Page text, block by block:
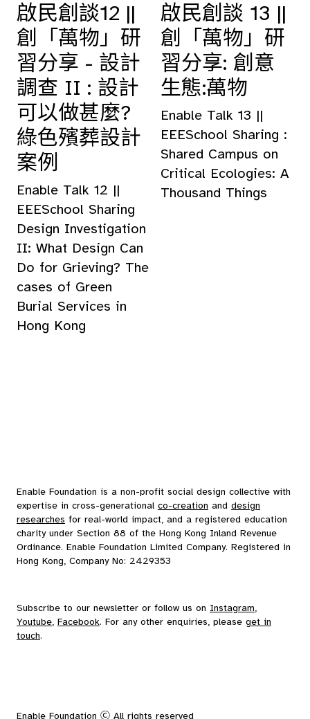
啟民創談12 ||
創「萬物」研
習分享 - 設計
調查 II : 設計
可以做甚麼?
綠色殯葬設計
案例
Enable Talk 12 ||
EEESchool Sharing
Design Investigation
II: What Design Can
Do for Grieving? The
cases of Green
Burial Services in
Hong Kong
啟民創談 13 ||
創「萬物」研
習分享: 創意
生態:萬物
Enable Talk 13 ||
EEESchool Sharing :
Shared Campus on
Critical Ecologies: A
Thousand Things
Enable Foundation is a non-profit social design collective with
expertise in cross-generational co-creation and design
researches for real-world impact, and a registered education
charity under Section 88 of the Hong Kong Inland Revenue
Ordinance. Enable Foundation Limited Company. Registered in
Hong Kong, Company No: 2429353
Subscribe to our newsletter or follow us on Instagram,
Youtube, Facebook. For any other enquiries, please get in
touch.
Enable Foundation Ⓒ All rights reserved